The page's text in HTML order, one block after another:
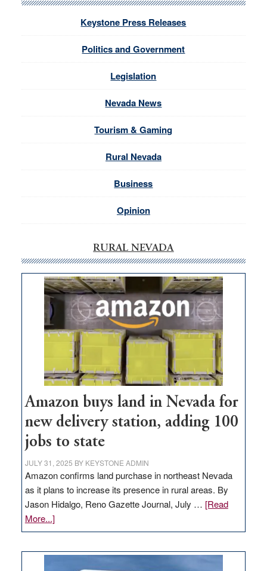
Keystone Press Releases
Politics and Government
Legislation
Nevada News
Tourism & Gaming
Rural Nevada
Business
Opinion
RURAL NEVADA
Amazon buys land in Nevada for
new delivery station, adding 100
jobs to state
JULY 31, 2025 BY KEYSTONE ADMIN
Amazon confirms land purchase in northeast Nevada
as it plans to increase its presence in rural areas. By
Jason Hidalgo, Reno Gazette Journal, July … [Read
More...]about
Amazon